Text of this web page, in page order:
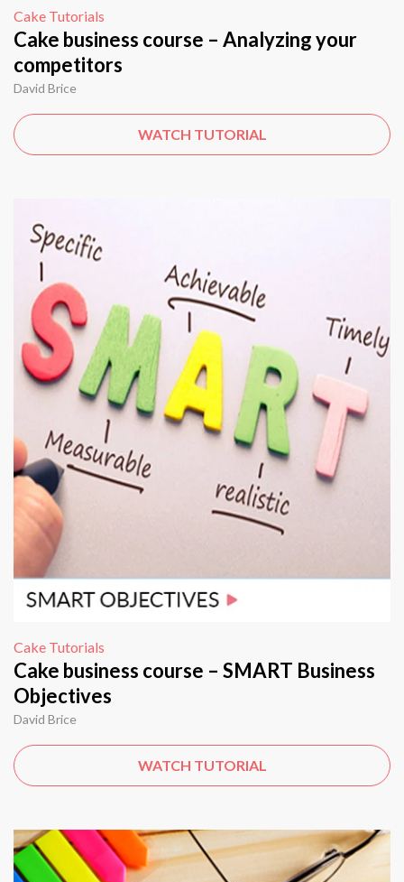
Cake Tutorials
Cake business course – Analyzing your
competitors
David Brice
WATCH TUTORIAL
Cake Tutorials
Cake business course – SMART Business
Objectives
David Brice
WATCH TUTORIAL